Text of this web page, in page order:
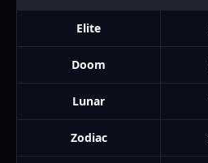
Elite
Doom
Lunar
Zodiac